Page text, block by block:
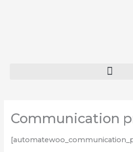
Communication